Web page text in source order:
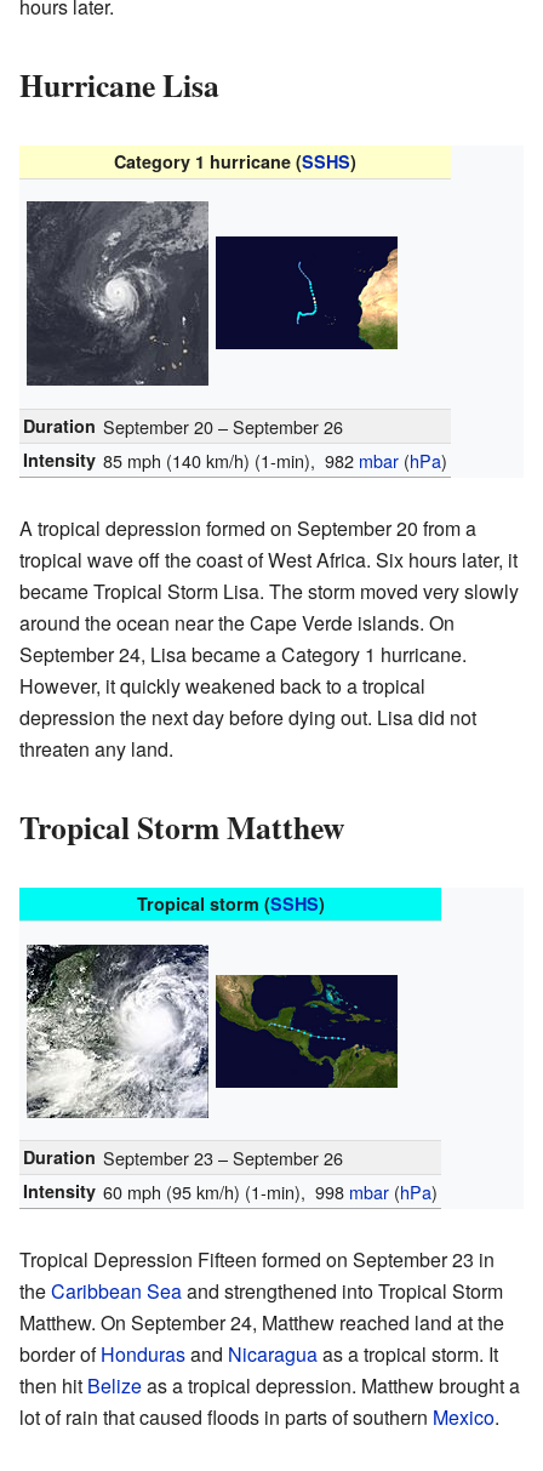
hours later.
Hurricane Lisa
Category 1 hurricane (SSHS)
Duration September 20 – September 26
Intensity 85 mph (140 km/h) (1-min), 982 mbar(hPa)
A tropical depression formed on September 20 from a
tropical wave off the coast of West Africa. Six hours later, it
became Tropical Storm Lisa. The storm moved very slowly
around the ocean near the Cape Verde islands. On
September 24, Lisa became a Category 1 hurricane.
However, it quickly weakened back to a tropical
depression the next day before dying out. Lisa did not
threaten any land.
Tropical Storm Matthew
Tropical storm (SSHS)
Duration September 23 – September 26
Intensity 60 mph (95 km/h) (1-min), 998 mbar(hPa)
Tropical Depression Fifteen formed on September 23 in
theCaribbean Seaand strengthened into Tropical Storm
Matthew. On September 24, Matthew reached land at the
border ofHondurasand Nicaraguaas a tropical storm. It
then hit Belizeas a tropical depression. Matthew brought a
lot of rain that caused floods in parts of southern Mexico.